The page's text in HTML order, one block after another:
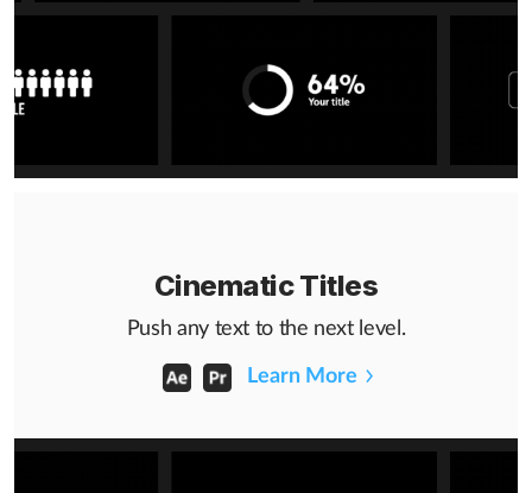
Cinematic Titles
Push any text to the next level.
Learn More